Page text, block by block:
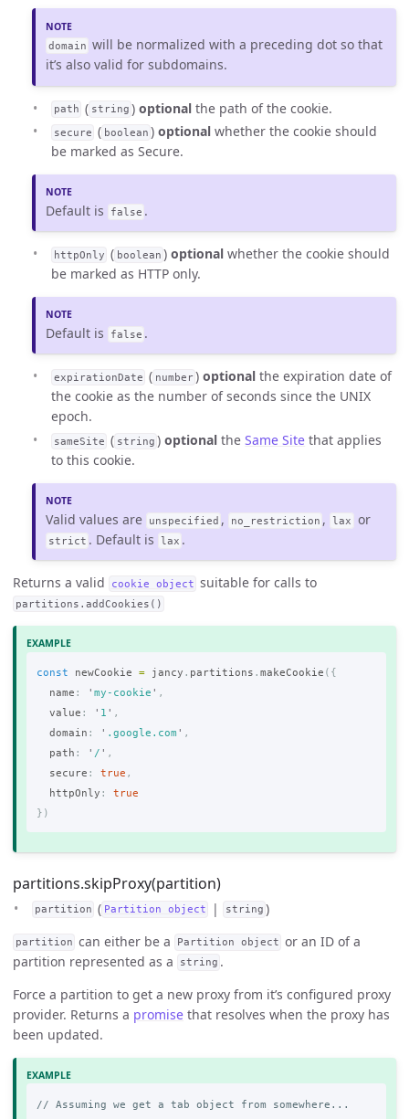
domain will be normalized with a preceding dot so that
it’s also valid for subdomains.
path ( string )optional the path of the cookie.
secure ( boolean )optional whether the cookie should
be marked as Secure.
Default is false .
httpOnly ( boolean )optional whether the cookie should
be marked as HTTP only.
Default is false .
expirationDate ( number )optional the expiration date of
the cookie as the number of seconds since the UNIX
epoch.
sameSite ( string )optional theSame Site that applies
to this cookie.
Valid values are unspecified , no_restriction , lax or
strict . Default is lax .
Returns a valid cookie object suitable for calls to
partitions.addCookies()
const newCookie = jancy . partitions . makeCookie ({
name : ' my-cookie ' ,
value : ' 1 ' ,
domain : ' .google.com ' ,
path : ' / ' ,
secure : true ,
httpOnly :
true
})
partitions.skipProxy(partition)
partition ( Partition object | string )
partition can either be a Partition object or an ID of a
partition represented as a
string .
Force a partition to get a new proxy from it’s configured proxy
provider. Returns a promise that resolves when the proxy has
been updated.
// Assuming we get a tab object from somewhere...